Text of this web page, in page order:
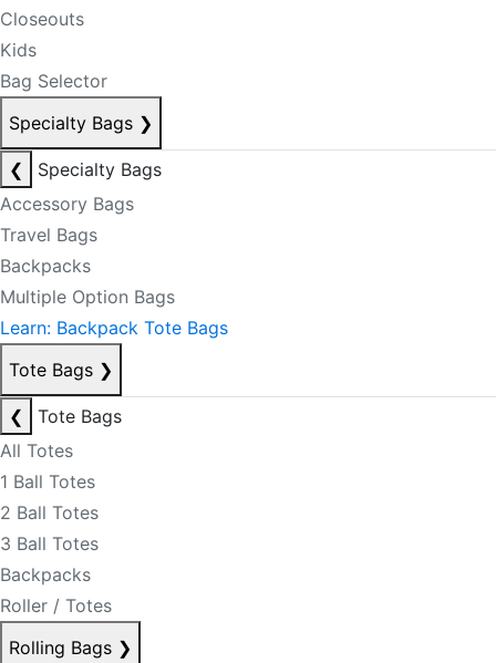
Closeouts
Kids
Bag Selector
Specialty Bags ❯
❮
Specialty Bags
Accessory Bags
Travel Bags
Backpacks
Multiple Option Bags
Learn: Backpack Tote Bags
Tote Bags ❯
❮
Tote Bags
All Totes
1 Ball Totes
2 Ball Totes
3 Ball Totes
Backpacks
Roller / Totes
Rolling Bags ❯